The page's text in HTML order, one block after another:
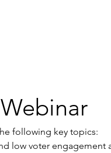
following key topics:
low voter engagement